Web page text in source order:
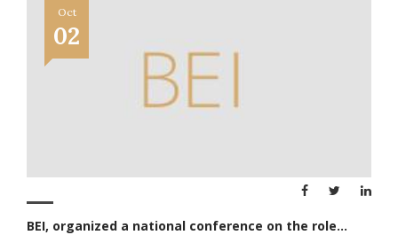
Oct
02
BEI, organized a national conference on the role...